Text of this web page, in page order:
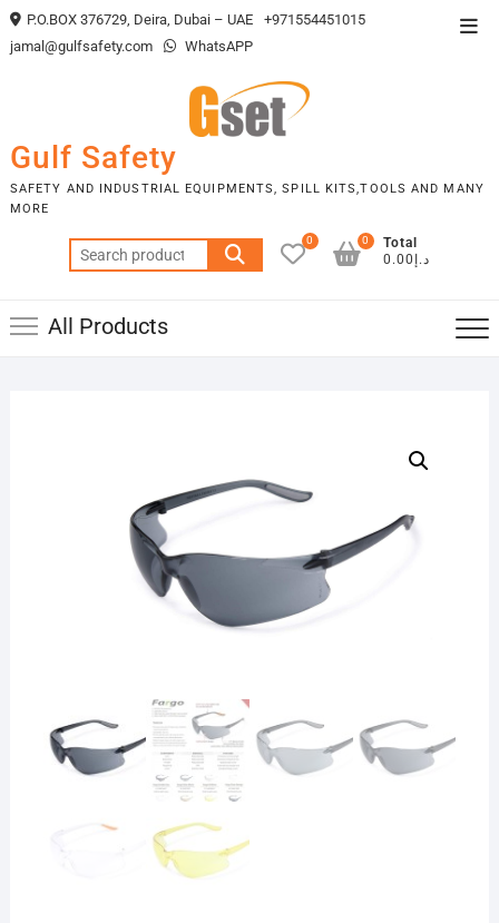
Skip
to
P.O.BOX 376729, Deira, Dubai – UAE
+971554451015
jamal@gulfsafety.com
WhatsAPP
Gulf Safety
SAFETY AND INDUSTRIAL EQUIPMENTS, SPILL KITS,TOOLS AND MANY
MORE
Search
for:
0
Total
د.إ0.00
0
All Products